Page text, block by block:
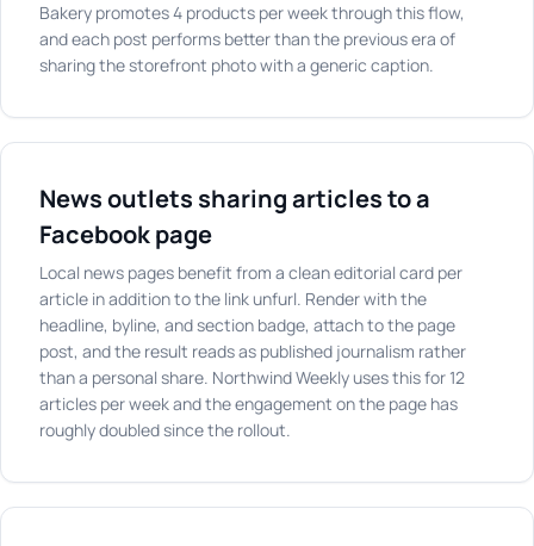
Bakery promotes 4 products per week through this flow,
and each post performs better than the previous era of
sharing the storefront photo with a generic caption.
News outlets sharing articles to a
Facebook page
Local news pages benefit from a clean editorial card per
article in addition to the link unfurl. Render with the
headline, byline, and section badge, attach to the page
post, and the result reads as published journalism rather
than a personal share. Northwind Weekly uses this for 12
articles per week and the engagement on the page has
roughly doubled since the rollout.